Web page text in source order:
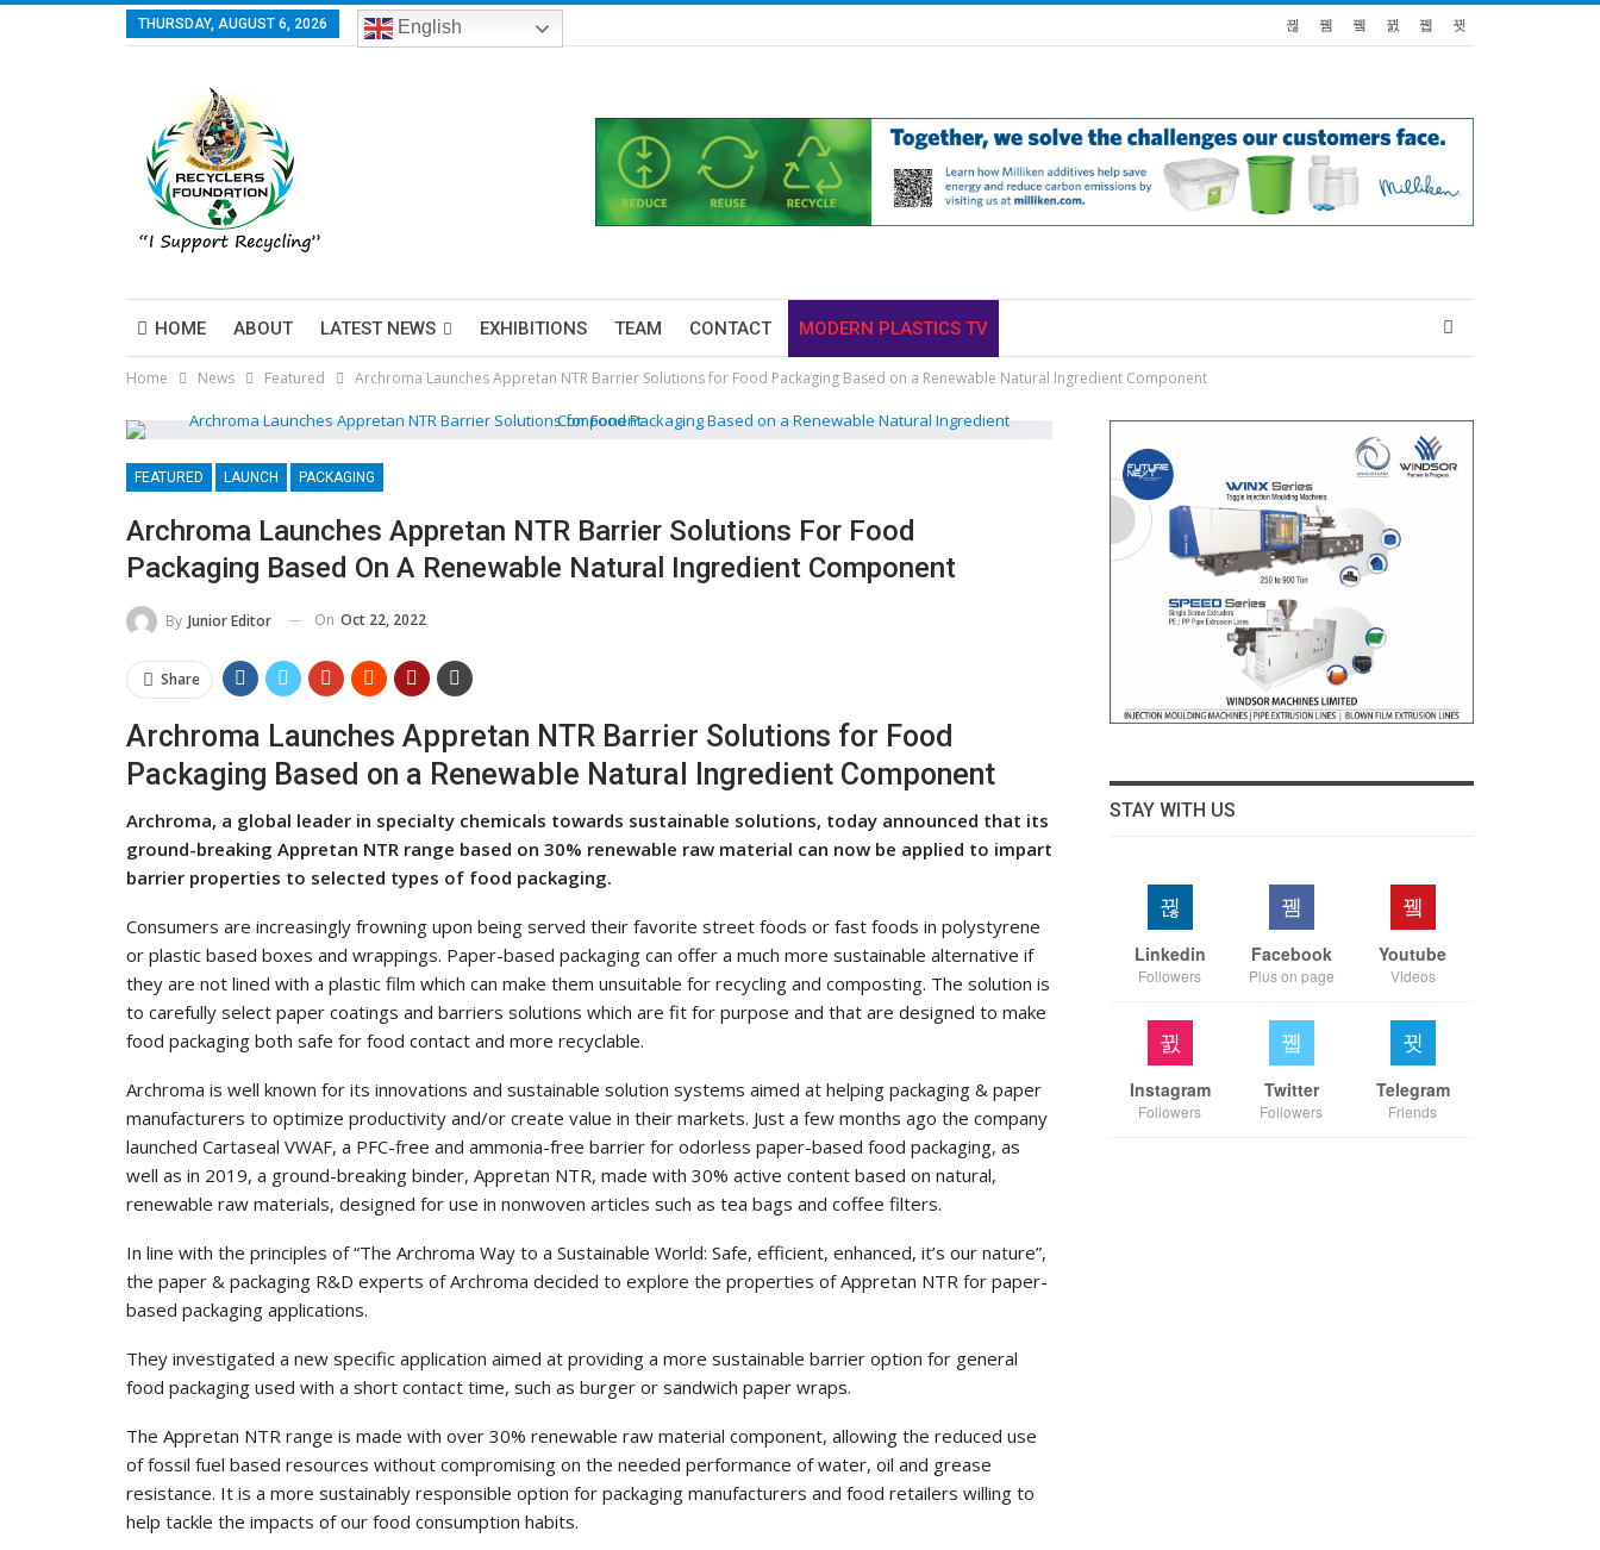
THURSDAY, AUGUST 6, 2026 English
HOME ABOUT LATEST NEWS EXHIBITIONS TEAM CONTACT MODERN PLASTICS TV
Home News Featured Archroma Launches Appretan NTR Barrier Solutions for Food Packaging Based on a Renewable Natural Ingredient Component
FEATURED LAUNCH PACKAGING
Archroma Launches Appretan NTR Barrier Solutions For Food
Packaging Based On A Renewable Natural Ingredient Component
By Junior Editor On Oct 22, 2022
Share
Archroma Launches Appretan NTR Barrier Solutions for Food
Packaging Based on a Renewable Natural Ingredient Component
Archroma, a global leader in specialty chemicals towards sustainable solutions, today announced that its
ground-breaking Appretan NTR range based on 30% renewable raw material can now be applied to impart
barrier properties to selected types of food packaging.
Consumers are increasingly frowning upon being served their favorite street foods or fast foods in polystyrene
or plastic based boxes and wrappings. Paper-based packaging can offer a much more sustainable alternative if
they are not lined with a plastic film which can make them unsuitable for recycling and composting. The solution is
to carefully select paper coatings and barriers solutions which are fit for purpose and that are designed to make
food packaging both safe for food contact and more recyclable.
Archroma is well known for its innovations and sustainable solution systems aimed at helping packaging & paper
manufacturers to optimize productivity and/or create value in their markets. Just a few months ago the company
launched Cartaseal VWAF, a PFC-free and ammonia-free barrier for odorless paper-based food packaging, as
well as in 2019, a ground-breaking binder, Appretan NTR, made with 30% active content based on natural,
renewable raw materials, designed for use in nonwoven articles such as tea bags and coffee filters.
In line with the principles of “The Archroma Way to a Sustainable World: Safe, efficient, enhanced, it’s our nature”,
the paper & packaging R&D experts of Archroma decided to explore the properties of Appretan NTR for paper-
based packaging applications.
They investigated a new specific application aimed at providing a more sustainable barrier option for general
food packaging used with a short contact time, such as burger or sandwich paper wraps.
The Appretan NTR range is made with over 30% renewable raw material component, allowing the reduced use
of fossil fuel based resources without compromising on the needed performance of water, oil and grease
resistance. It is a more sustainably responsible option for packaging manufacturers and food retailers willing to
help tackle the impacts of our food consumption habits.
STAY WITH US
Linkedin
Followers
Facebook
Plus on page
Youtube
Videos
Instagram
Followers
Twitter
Followers
Telegram
Friends